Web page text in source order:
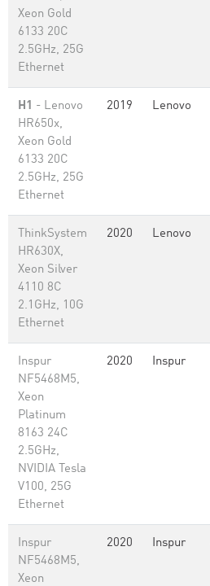
Xeon Gold
6133 20C
2.5GHz, 25G
Ethernet
H1 - Lenovo
HR650x,
Xeon Gold
6133 20C
2.5GHz, 25G
Ethernet
2019 Lenovo
ThinkSystem
HR630X,
Xeon Silver
4110 8C
2.1GHz, 10G
Ethernet
2020 Lenovo
Inspur
NF5468M5,
Xeon
Platinum
8163 24C
2.5GHz,
NVIDIA Tesla
V100, 25G
Ethernet
2020 Inspur
Inspur
NF5468M5,
Xeon
2020 Inspur